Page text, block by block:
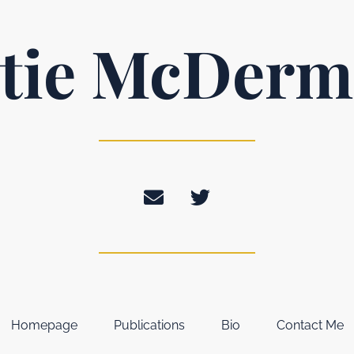
Homepage Publications Bio Contact Me